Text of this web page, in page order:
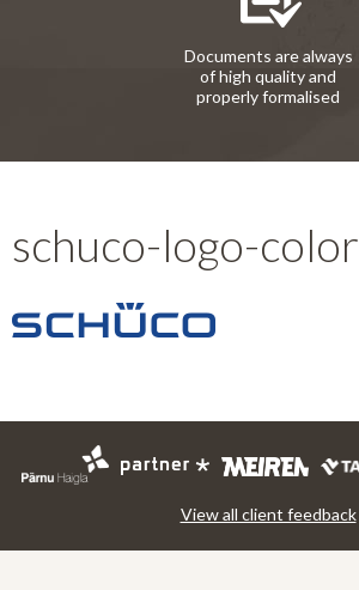
Documents are always
of high quality and
properly formalised
schuco-logo-color
View all client feedback